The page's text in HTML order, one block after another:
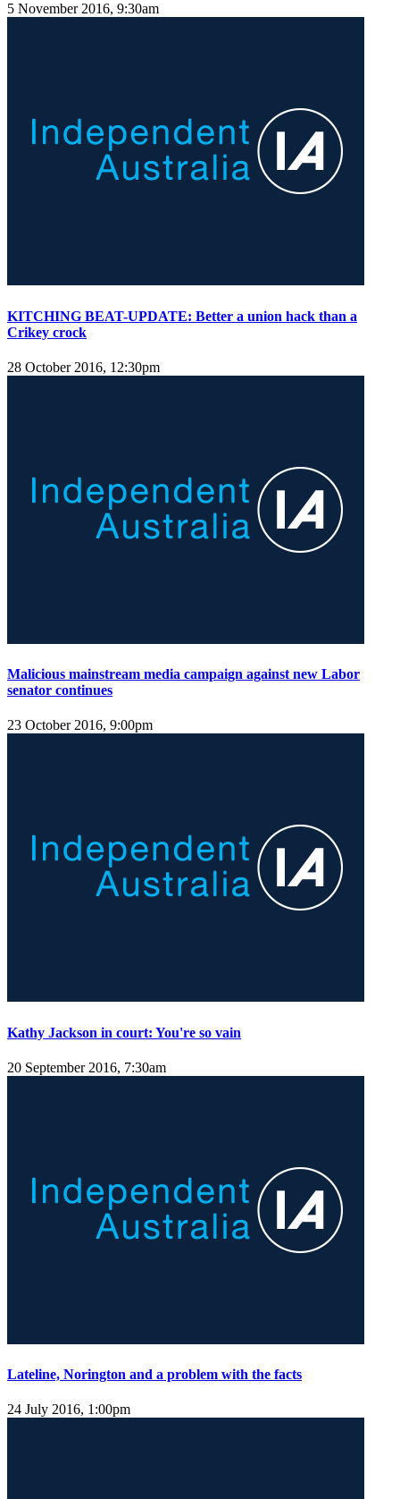
5 November 2016, 9:30am
KITCHING BEAT-UPDATE: Better a union hack than a
Crikey crock
28 October 2016, 12:30pm
Malicious mainstream media campaign against new Labor
senator continues
23 October 2016, 9:00pm
Kathy Jackson in court: You're so vain
20 September 2016, 7:30am
Lateline, Norington and a problem with the facts
24 July 2016, 1:00pm